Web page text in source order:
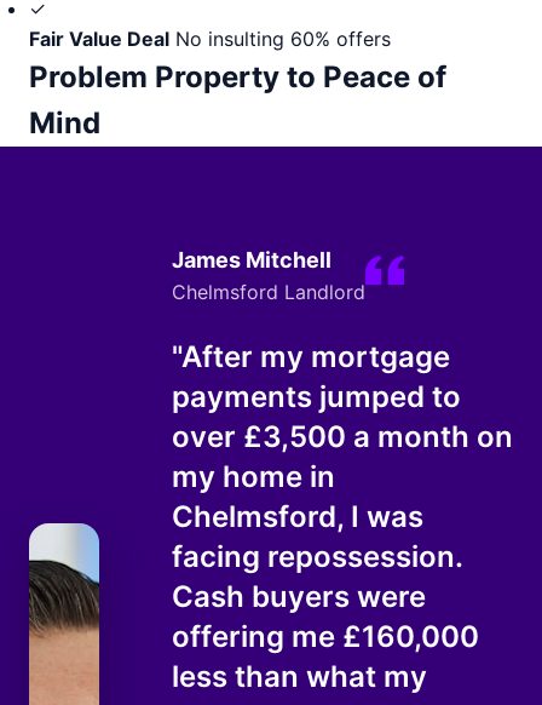
✓
Fair Value Deal No insulting 60% offers
Problem Property to Peace of
Mind
James Mitchell
Chelmsford Landlord
"After my mortgage
payments jumped to
over £3,500 a month on
my home in
Chelmsford, I was
facing repossession.
Cash buyers were
offering me £160,000
less than what my